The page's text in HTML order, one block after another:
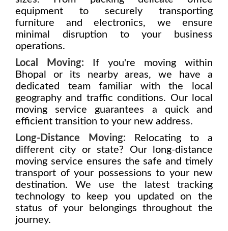
equipment to securely transporting
furniture and electronics, we ensure
minimal disruption to your business
operations.
Local Moving: If you're moving within
Bhopal or its nearby areas, we have a
dedicated team familiar with the local
geography and traffic conditions. Our local
moving service guarantees a quick and
efficient transition to your new address.
Long-Distance Moving: Relocating to a
different city or state? Our long-distance
moving service ensures the safe and timely
transport of your possessions to your new
destination. We use the latest tracking
technology to keep you updated on the
status of your belongings throughout the
journey.